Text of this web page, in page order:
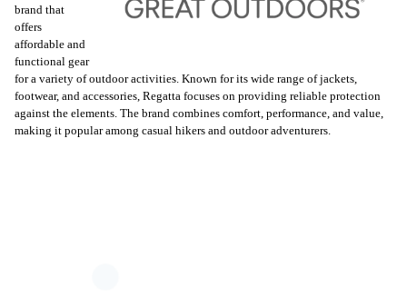
brand that
offers
affordable and
functional gear
for a variety of outdoor activities. Known for its wide range of jackets,
footwear, and accessories, Regatta focuses on providing reliable protection
against the elements. The brand combines comfort, performance, and value,
making it popular among casual hikers and outdoor adventurers.